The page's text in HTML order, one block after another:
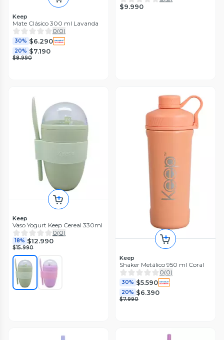
Keep
Mate Clásico 300 ml Lavanda
0(0)
30% $6.290
20% $7.190
$8.990
$9.990
Keep
Vaso Yogurt Keep Cereal 330ml
0(0)
18% $12.990
$15.990
Keep
Shaker Metálico 950 ml Coral
0(0)
30% $5.590
20% $6.390
$7.990